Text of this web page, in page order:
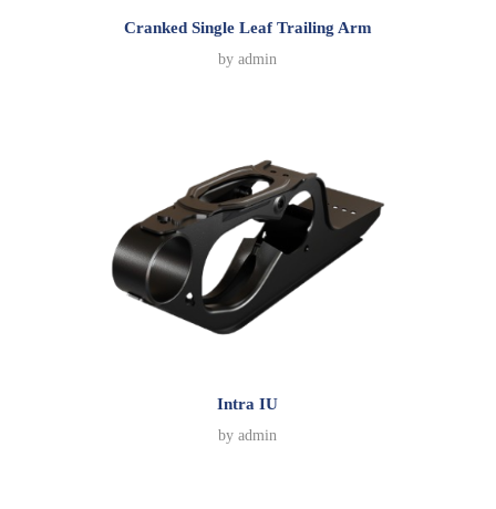
Cranked Single Leaf Trailing Arm
by admin
Intra IU
by admin